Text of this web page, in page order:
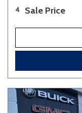
4 Sale Price